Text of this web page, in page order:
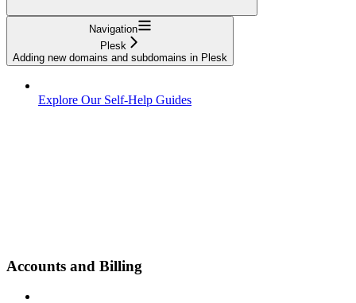
Navigation
Plesk
Adding new domains and subdomains in Plesk
Explore Our Self-Help Guides
Accounts and Billing